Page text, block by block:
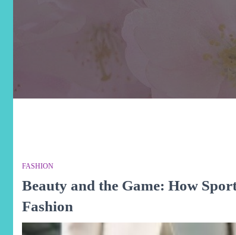
FASHION
Beauty and the Game: How
Fashion